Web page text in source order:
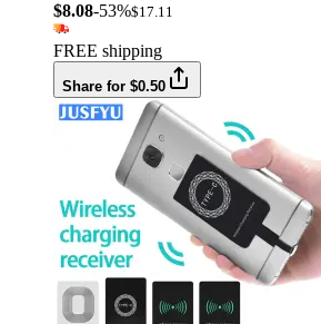
$8.08-53%$17.11
FREE shipping
Share for $0.50